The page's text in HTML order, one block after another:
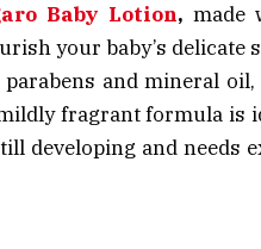
Baby Lotion, made
your baby’s delicate
and mineral oil,
fragrant formula is
developing and needs